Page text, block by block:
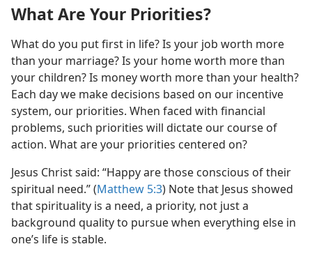
What Are Your Priorities?
What do you put first in life? Is your job worth more
than your marriage? Is your home worth more than
your children? Is money worth more than your health?
Each day we make decisions based on our incentive
system, our priorities. When faced with financial
problems, such priorities will dictate our course of
action. What are your priorities centered on?
Jesus Christ said: “Happy are those conscious of their
spiritual need.” (Matthew 5:3) Note that Jesus showed
that spirituality is a need, a priority, not just a
background quality to pursue when everything else in
one’s life is stable.